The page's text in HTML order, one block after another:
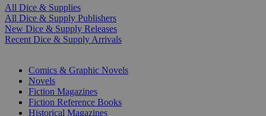
All Dice & Supplies
All Dice & Supply Publishers
New Dice & Supply Releases
Recent Dice & Supply Arrivals
Comics & Graphic Novels
Novels
Fiction Magazines
Fiction Reference Books
Historical Magazines